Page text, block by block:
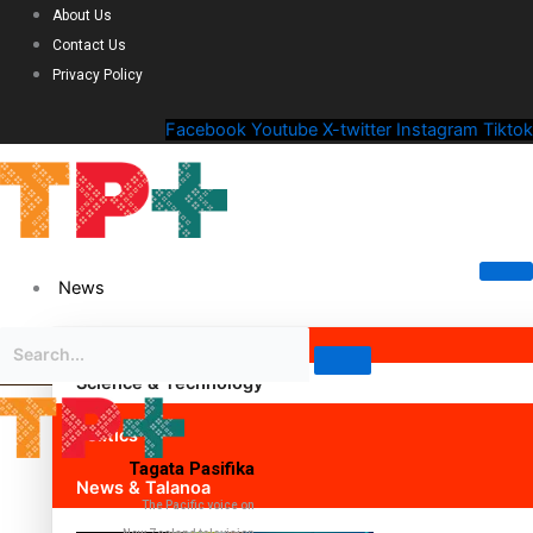
About Us
Contact Us
Privacy Policy
Facebook Youtube X-twitter Instagram Tiktok
News
Science & Technology
Politics
News & Talanoa
Tagata Pasifika
The Pacific voice on